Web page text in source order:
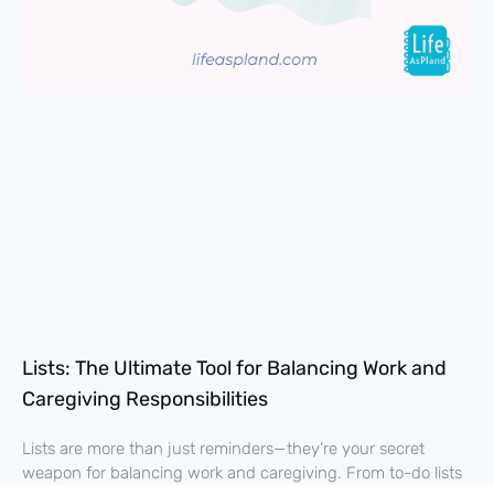
Lists: The Ultimate Tool for Balancing Work and
Caregiving Responsibilities
Lists are more than just reminders—they’re your secret
weapon for balancing work and caregiving. From to-do lists